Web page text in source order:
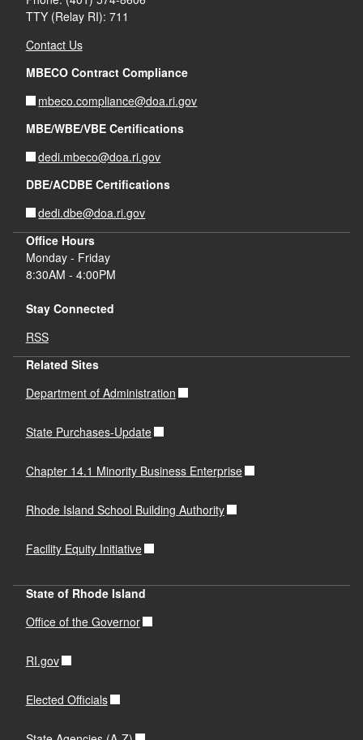
TTY (Relay RI): 711
Contact Us
MBECO Contract Compliance
mbeco.compliance@doa.ri.gov
MBE/WBE/VBE Certifications
dedi.mbeco@doa.ri.gov
DBE/ACDBE Certifications
dedi.dbe@doa.ri.gov
Office Hours
Monday - Friday
8:30AM - 4:00PM
Stay Connected
RSS
Related Sites
Department of Administration
State Purchases-Update
Chapter 14.1 Minority Business Enterprise
Rhode Island School Building Authority
Facility Equity Initiative
State of Rhode Island
Office of the Governor
RI.gov
Elected Officials